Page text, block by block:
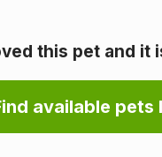
this pet and it
available pets